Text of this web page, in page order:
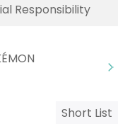
Responsibility
Short List